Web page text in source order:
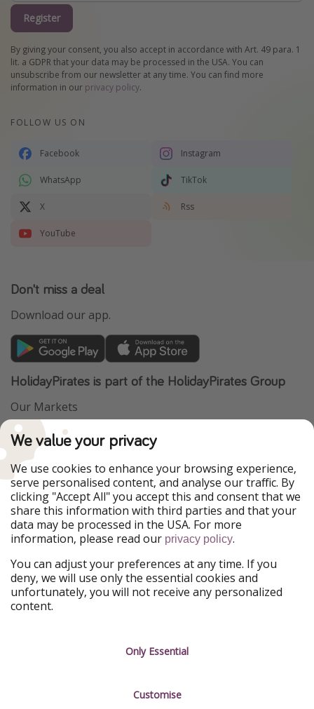
Register
By giving your consent, you also accept in accordance with Art. 49 para. 1
lit. a GDPR that your data may be processed in the USA. You can
unsubscribe from our newsletter at any time. You can find more
information in our privacy policy.
FOLLOW US ON
Facebook Instagram
WhatsApp TikTok
X Rss
YouTube
Don't miss a deal
Download our app.
HolidayPirates is part of the HolidayPirates Group
Our Markets
PiratinViaggio
WakacyjniPiraci
Ferienpiraten
Urlaubspiraten
ViajerosPiratas
TravelPirates
Our Group
HolidayPirates Group
Get to know us
About us
Career
Legal
Terms & Conditions
We value your privacy
We use cookies to enhance your browsing experience,
serve personalised content, and analyse our traffic. By
clicking "Accept All" you accept this and consent that we
share this information with third parties and that your
data may be processed in the USA. For more
information, please read our privacy policy.
You can adjust your preferences at any time. If you
deny, we will use only the essential cookies and
unfortunately, you will not receive any personalized
content.
Only Essential
Customise